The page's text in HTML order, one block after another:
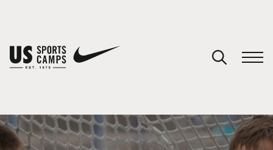
You have no camps in your cart.